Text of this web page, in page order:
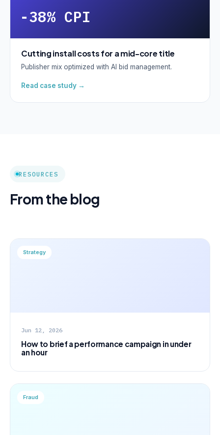
-38% CPI
Cutting install costs for a mid-core title
Publisher mix optimized with AI bid management.
Read case study →
RESOURCES
From the blog
Strategy
Jun 12, 2026
How to brief a performance campaign in under
an hour
Fraud